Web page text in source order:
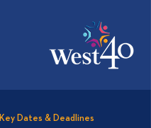
Key Dates & Deadlines